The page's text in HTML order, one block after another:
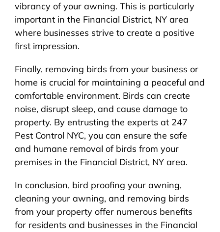
vibrancy of your awning. This is particularly
important in the Financial District, NY area
where businesses strive to create a positive
first impression.
Finally, removing birds from your business or
home is crucial for maintaining a peaceful and
comfortable environment. Birds can create
noise, disrupt sleep, and cause damage to
property. By entrusting the experts at 247
Pest Control NYC, you can ensure the safe
and humane removal of birds from your
premises in the Financial District, NY area.
In conclusion, bird proofing your awning,
cleaning your awning, and removing birds
from your property offer numerous benefits
for residents and businesses in the Financial